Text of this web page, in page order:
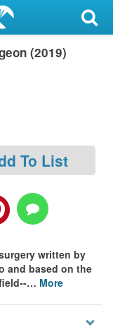
(2019)
To List
written by
and based on the
… More